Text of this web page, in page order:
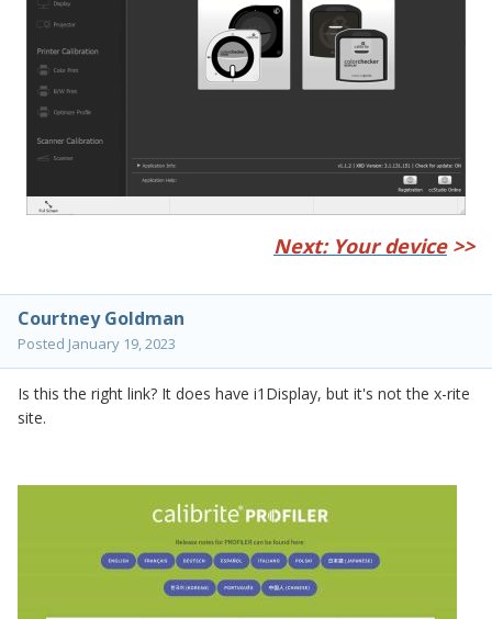
Next: Your device>>
Courtney Goldman
Posted January 19, 2023
Is this the right link? It does have i1Display, but it's not the x-rite
site.